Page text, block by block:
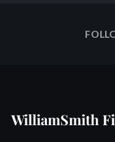
WilliamSmith